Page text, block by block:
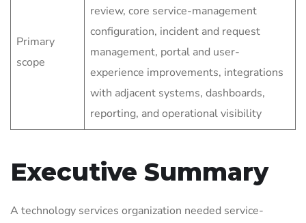
Primary
scope
review, core service-management
configuration, incident and request
management, portal and user-
experience improvements, integrations
with adjacent systems, dashboards,
reporting, and operational visibility
Executive Summary
A technology services organization needed service-